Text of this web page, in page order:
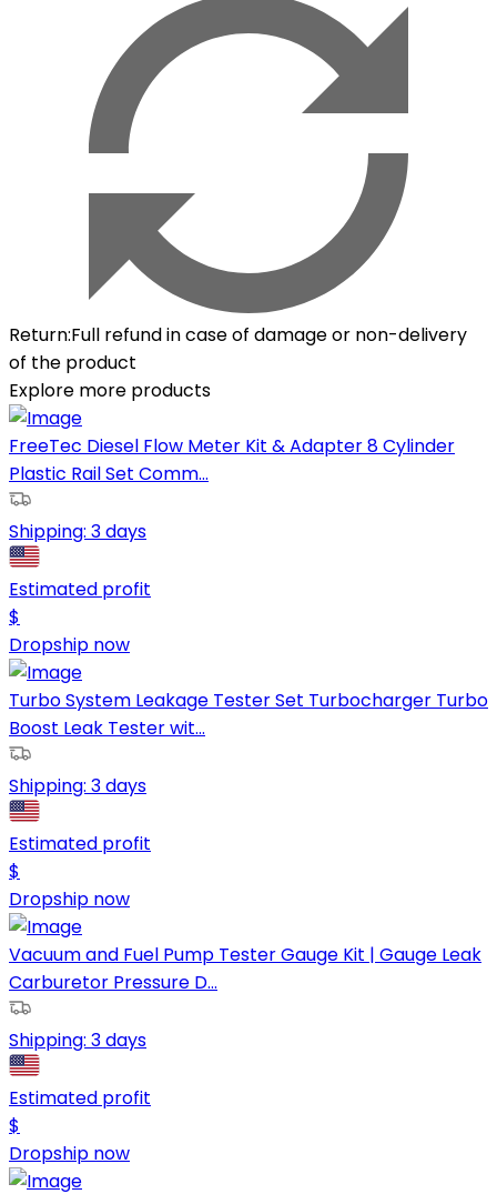
Return:Full refund in case of damage or non-delivery
of the product
Explore more products
FreeTec Diesel Flow Meter Kit & Adapter 8 Cylinder
Plastic Rail Set Comm...
Shipping: 3 days
Estimated profit
$
Dropship now
Turbo System Leakage Tester Set Turbocharger Turbo
Boost Leak Tester wit...
Shipping: 3 days
Estimated profit
$
Dropship now
Vacuum and Fuel Pump Tester Gauge Kit | Gauge Leak
Carburetor Pressure D...
Shipping: 3 days
Estimated profit
$
Dropship now